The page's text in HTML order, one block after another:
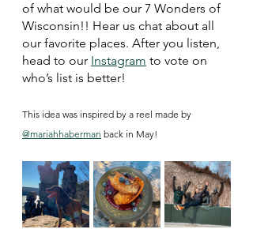
of what would be our 7 Wonders of
Wisconsin!! Hear us chat about all
our favorite places. After you listen,
head to our Instagram to vote on
who’s list is better!
This idea was inspired by a reel made by
@mariahhaberman back in May!